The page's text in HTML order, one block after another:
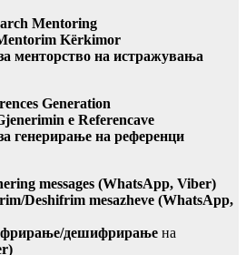
Mentoring
Kërkimor
менторство на истражувања
Generation
e Referencave
генерирање на референци
messages (WhatsApp, Viber)
Deshifrim mesazheve (WhatsApp,
дешифрирање на